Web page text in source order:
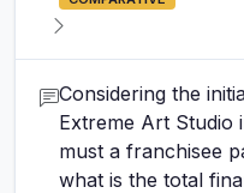
Considering the
Extreme Art Studio
must a franchisee
what is the total